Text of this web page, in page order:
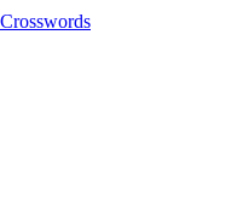
Crosswords